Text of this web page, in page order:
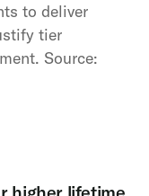
to deliver
tier
Source: